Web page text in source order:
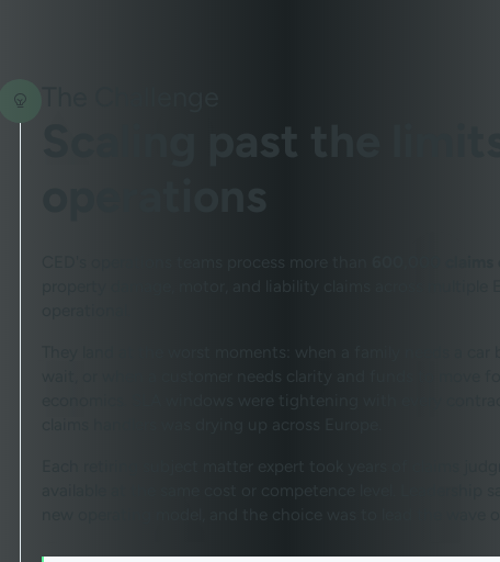
Scaling past the
property damage, motor, and liability claims across
They land at the worst moments: when a family needs a
wait, or when a customer needs clarity and funds to move
economics. SLA windows were tightening with every
Each retiring subject matter expert took years of claims
available at the same cost or competence level.
new operating model, and the choice was to lead the wave